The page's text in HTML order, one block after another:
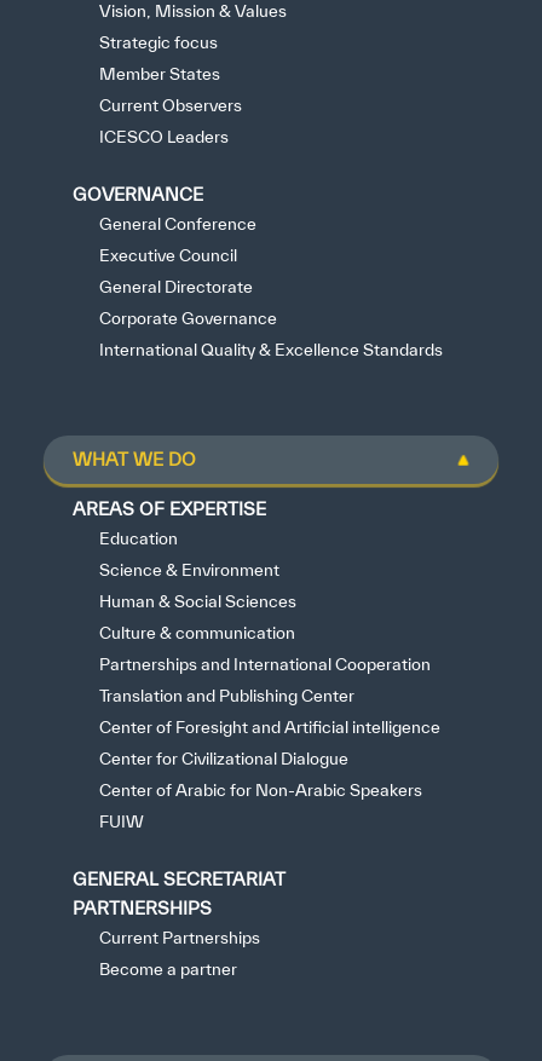
Vision, Mission & Values
Strategic focus
Member States
Current Observers
ICESCO Leaders
GOVERNANCE
General Conference
Executive Council
General Directorate
Corporate Governance
International Quality & Excellence Standards
WHAT WE DO
AREAS OF EXPERTISE
Education
Science & Environment
Human & Social Sciences
Culture & communication
Partnerships and International Cooperation
Translation and Publishing Center
Center of Foresight and Artificial intelligence
Center for Civilizational Dialogue
Center of Arabic for Non-Arabic Speakers
FUIW
GENERAL SECRETARIAT
PARTNERSHIPS
Current Partnerships
Become a partner